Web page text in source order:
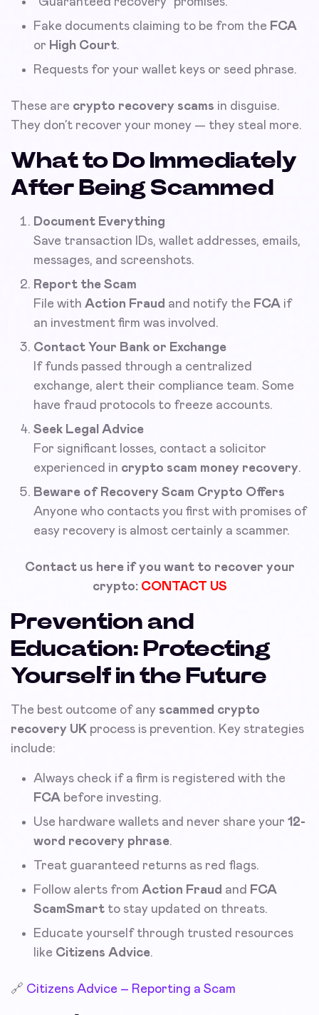
Fake documents claiming to be from the FCA
or High Court.
Requests for your wallet keys or seed phrase.
These are crypto recovery scams in disguise.
They don’t recover your money — they steal more.
What to Do Immediately
After Being Scammed
Document Everything
Save transaction IDs, wallet addresses, emails,
messages, and screenshots.
Report the Scam
File with Action Fraud and notify the FCA if
an investment firm was involved.
Contact Your Bank or Exchange
If funds passed through a centralized
exchange, alert their compliance team. Some
have fraud protocols to freeze accounts.
Seek Legal Advice
For significant losses, contact a solicitor
experienced in crypto scam money recovery.
Beware of Recovery Scam Crypto Offers
Anyone who contacts you first with promises of
easy recovery is almost certainly a scammer.
Contact us here if you want to recover your
crypto: CONTACT US
Prevention and
Education: Protecting
Yourself in the Future
The best outcome of any scammed crypto
recovery UK process is prevention. Key strategies
include:
Always check if a firm is registered with the
FCA before investing.
Use hardware wallets and never share your 12-
word recovery phrase.
Treat guaranteed returns as red flags.
Follow alerts from Action Fraud and FCA
ScamSmart to stay updated on threats.
Educate yourself through trusted resources
like Citizens Advice.
🔗 Citizens Advice – Reporting a Scam